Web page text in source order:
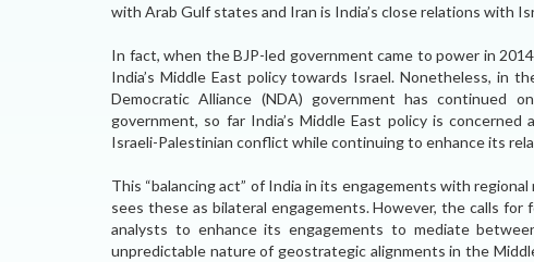
with Arab Gulf states and Iran is India’s close relations with
In fact, when the BJP-led government came to power in
India’s Middle East policy towards Israel. Nonetheless, in
Democratic Alliance (NDA) government has continued
government, so far India’s Middle East policy is
Israeli-Palestinian conflict while continuing to enhance its
This “balancing act” of India in its engagements with
sees these as bilateral engagements. However, the calls
analysts to enhance its engagements to mediate
unpredictable nature of geostrategic alignments in the